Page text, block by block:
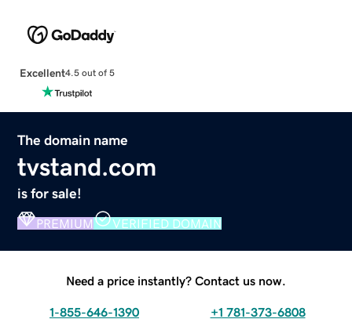
Excellent4.5 out of 5
The domain name
tvstand.com
is for sale!
PREMIUM VERIFIED DOMAIN
Need a price instantly? Contact us now.
1-855-646-1390 +1 781-373-6808